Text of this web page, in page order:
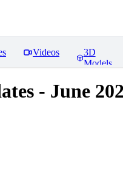
Videos
3D
Models
- June